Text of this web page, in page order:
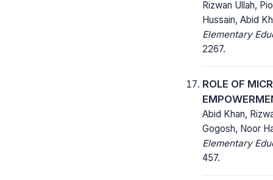
Rizwan Ullah,
Hussain, Abid
Elementary
2267.
ROLE OF
Abid Khan,
Gogosh, Noor
Elementary
457.